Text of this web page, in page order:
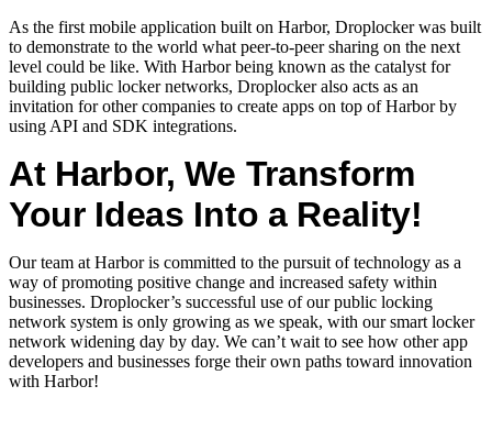
As the first mobile application built on Harbor, Droplocker was built
to demonstrate to the world what peer-to-peer sharing on the next
level could be like. With Harbor being known as the catalyst for
building public locker networks, Droplocker also acts as an
invitation for other companies to create apps on top of Harbor by
using API and SDK integrations.
At Harbor, We Transform
Your Ideas Into a Reality!
Our team at Harbor is committed to the pursuit of technology as a
way of promoting positive change and increased safety within
businesses. Droplocker’s successful use of our public locking
network system is only growing as we speak, with our smart locker
network widening day by day. We can’t wait to see how other app
developers and businesses forge their own paths toward innovation
with Harbor!